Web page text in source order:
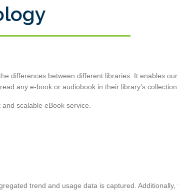
differences between different libraries. It enables
any e-book or audiobook in their library’s collection.
scalable eBook service.
trend and usage data is captured.